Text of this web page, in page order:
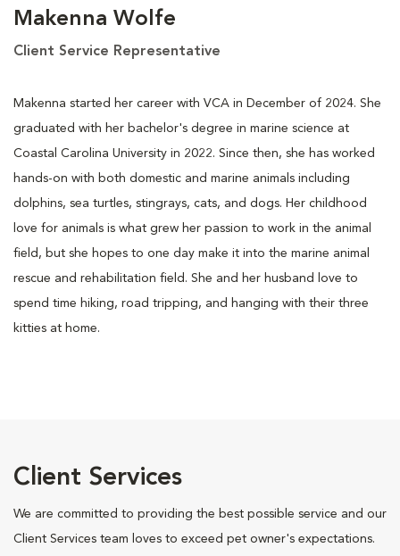
Makenna Wolfe
Client Service Representative
Makenna started her career with VCA in December of 2024. She
graduated with her bachelor's degree in marine science at
Coastal Carolina University in 2022. Since then, she has worked
hands-on with both domestic and marine animals including
dolphins, sea turtles, stingrays, cats, and dogs. Her childhood
love for animals is what grew her passion to work in the animal
field, but she hopes to one day make it into the marine animal
rescue and rehabilitation field. She and her husband love to
spend time hiking, road tripping, and hanging with their three
kitties at home.
Client Services
We are committed to providing the best possible service and our
Client Services team loves to exceed pet owner's expectations.